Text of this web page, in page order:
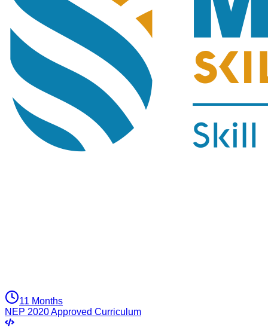
11 Months
NEP 2020 Approved Curriculum